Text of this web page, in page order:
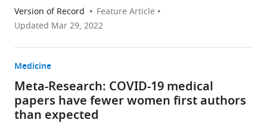
Version of Record
Feature Article
Updated Mar 29, 2022
Medicine
Meta-Research: COVID-19 medical
papers have fewer women first authors
than expected